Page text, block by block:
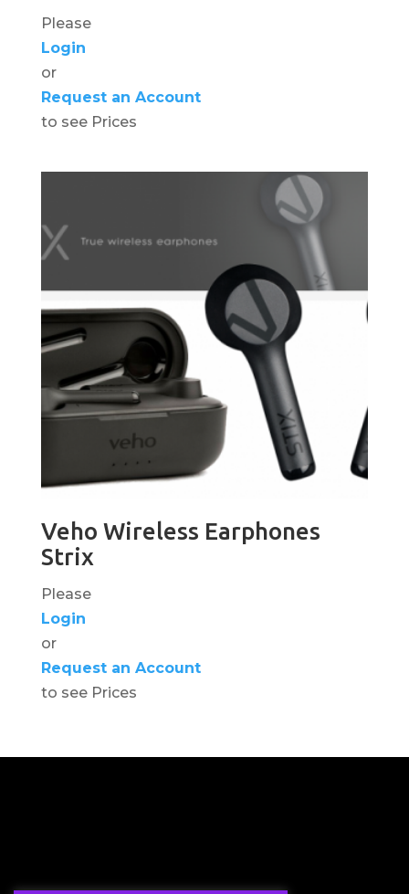
Please
Login
or
Request an Account
to see Prices
Veho Wireless Earphones
Strix
Please
Login
or
Request an Account
to see Prices